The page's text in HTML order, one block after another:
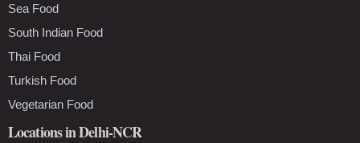
Sea Food
South Indian Food
Thai Food
Turkish Food
Vegetarian Food
Locations in Delhi-NCR